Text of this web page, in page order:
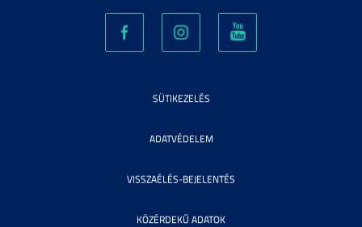
SÜTIKEZELÉS
ADATVÉDELEM
VISSZAÉLÉS-BEJELENTÉS
KÖZÉRDEKŰ ADATOK